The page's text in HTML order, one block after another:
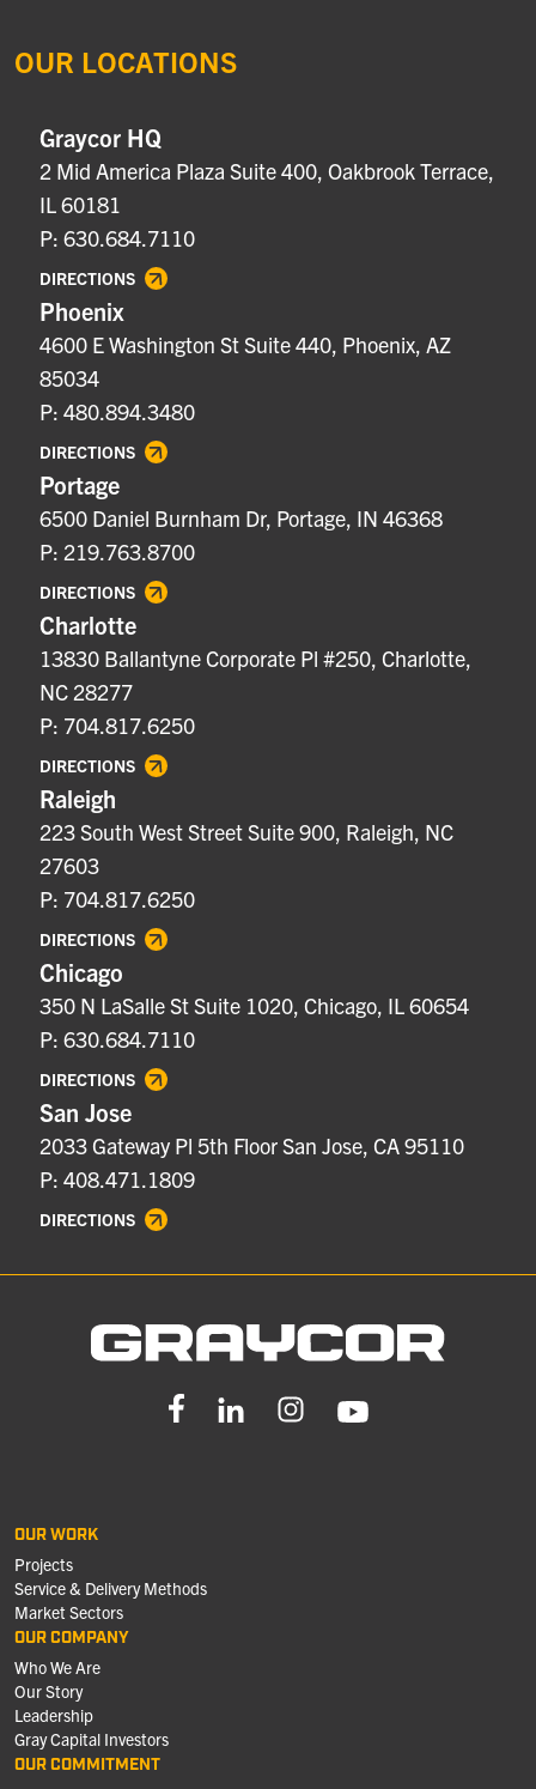
OUR LOCATIONS
Graycor HQ
2 Mid America Plaza Suite 400, Oakbrook Terrace,
IL 60181
P: 630.684.7110
DIRECTIONS
Phoenix
4600 E Washington St Suite 440, Phoenix, AZ
85034
P: 480.894.3480
DIRECTIONS
Portage
6500 Daniel Burnham Dr, Portage, IN 46368
P: 219.763.8700
DIRECTIONS
Charlotte
13830 Ballantyne Corporate Pl #250, Charlotte,
NC 28277
P: 704.817.6250
DIRECTIONS
Raleigh
223 South West Street Suite 900, Raleigh, NC
27603
P: 704.817.6250
DIRECTIONS
Chicago
350 N LaSalle St Suite 1020, Chicago, IL 60654
P: 630.684.7110
DIRECTIONS
San Jose
2033 Gateway Pl 5th Floor San Jose, CA 95110
P: 408.471.1809
DIRECTIONS
OUR WORK
Projects
Service & Delivery Methods
Market Sectors
OUR COMPANY
Who We Are
Our Story
Leadership
Gray Capital Investors
OUR COMMITMENT